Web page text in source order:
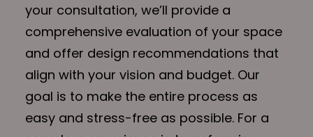
your consultation, we’ll provide a
comprehensive evaluation of your space
and offer design recommendations that
align with your vision and budget. Our
goal is to make the entire process as
easy and stress-free as possible. For a